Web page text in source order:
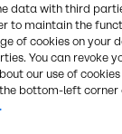
data with third
to maintain the
of cookies on your
You can revoke
our use of cookies
bottom-left corner